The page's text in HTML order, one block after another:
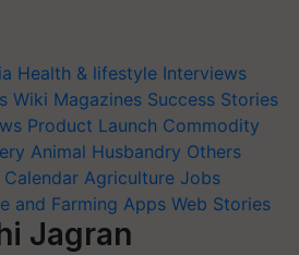
Health & lifestyle Interviews
Wiki Magazines Success Stories
Product Launch Commodity
Animal Husbandry Others
Agriculture Jobs
and Farming Apps Web Stories
Jagran